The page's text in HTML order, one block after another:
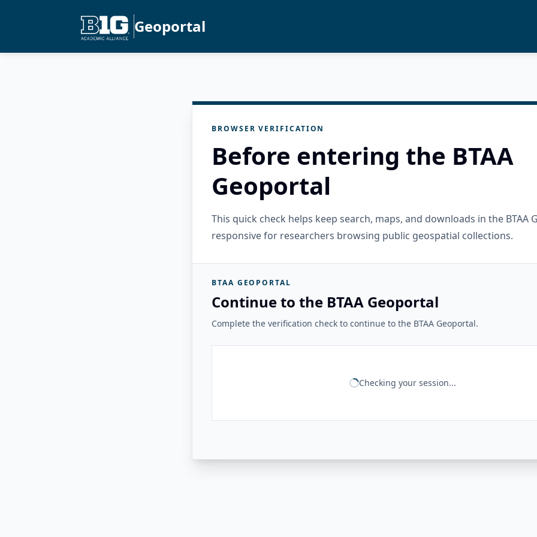
Geoportal
BROWSER VERIFICATION
Before entering the BTAA
Geoportal
This quick check helps keep search, maps, and downloads in the BTAA
responsive for researchers browsing public geospatial collections.
BTAA GEOPORTAL
Continue to the BTAA Geoportal
Complete the verification check to continue to the BTAA Geoportal.
Checking your session...